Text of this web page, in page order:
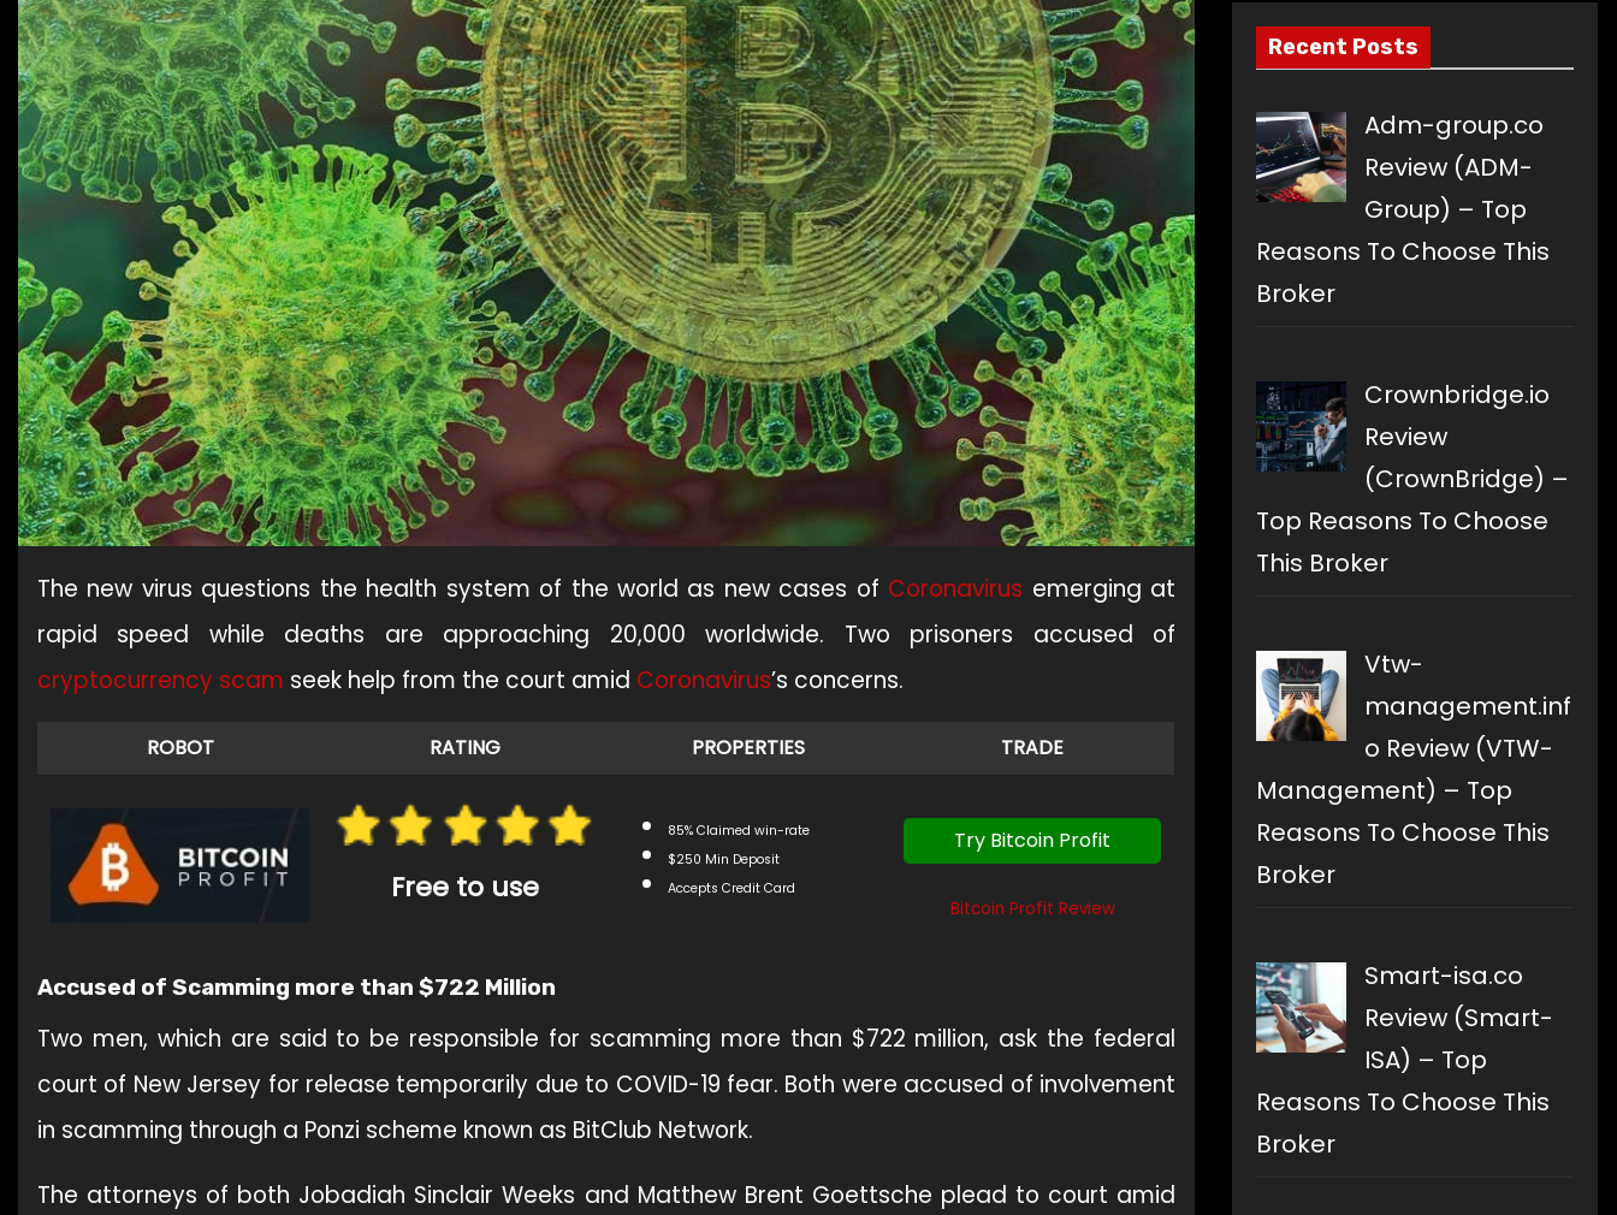
The new virus questions the health system of the world as new cases of Coronavirus emerging at
rapid speed while deaths are approaching 20,000 worldwide. Two prisoners accused of
cryptocurrency scam seek help from the court amid Coronavirus’s concerns.
ROBOT RATING PROPERTIES TRADE
Free to use
85% Claimed win-rate
$250 Min Deposit
Accepts Credit Card
Try Bitcoin Profit
Bitcoin Profit Review
Accused of Scamming more than $722 Million
Two men, which are said to be responsible for scamming more than $722 million, ask the federal
court of New Jersey for release temporarily due to COVID-19 fear. Both were accused of involvement
in scamming through a Ponzi scheme known as BitClub Network.
The attorneys of both Jobadiah Sinclair Weeks and Matthew Brent Goettsche plead to court amid
Recent Posts
Adm-group.co
Review (ADM-
Group) – Top
Reasons To Choose This
Broker
Crownbridge.io
Review
(CrownBridge) –
Top Reasons To Choose
This Broker
Vtw-
management.inf
o Review (VTW-
Management) – Top
Reasons To Choose This
Broker
Smart-isa.co
Review (Smart-
ISA) – Top
Reasons To Choose This
Broker